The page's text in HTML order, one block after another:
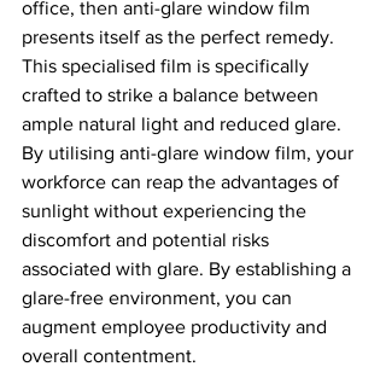
office, then anti-glare window film
presents itself as the perfect remedy.
This specialised film is specifically
crafted to strike a balance between
ample natural light and reduced glare.
By utilising anti-glare window film, your
workforce can reap the advantages of
sunlight without experiencing the
discomfort and potential risks
associated with glare. By establishing a
glare-free environment, you can
augment employee productivity and
overall contentment.